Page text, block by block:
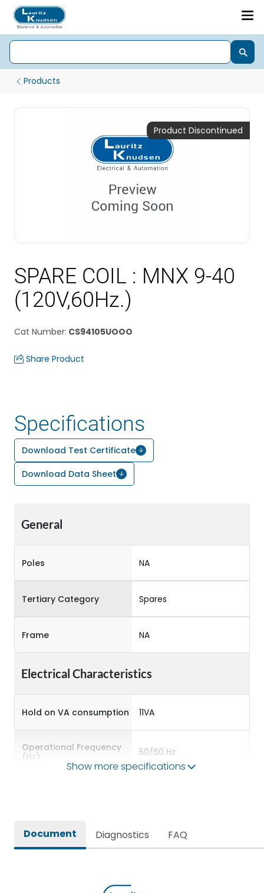
Products
Product Discontinued
SPARE COIL : MNX 9-40
(120V,60Hz.)
Cat Number: CS94105UOOO
Share Product
Specifications
Download Test Certificate
Download Data Sheet
General
Poles NA
Tertiary Category Spares
Frame NA
Electrical Characteristics
Hold on VA consumption 11VA
Operational Frequency
(Hz)
50/60 Hz
Rated Voltage
Show more specifications
Document Diagnostics FAQ